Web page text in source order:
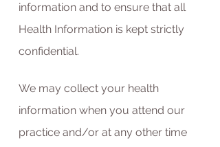
information and to ensure that all
Health Information is kept strictly
confidential.
We may collect your health
information when you attend our
practice and/or at any other time